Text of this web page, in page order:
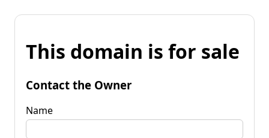
This domain is for sale
Contact the Owner
Name